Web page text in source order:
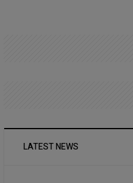
LATEST NEWS